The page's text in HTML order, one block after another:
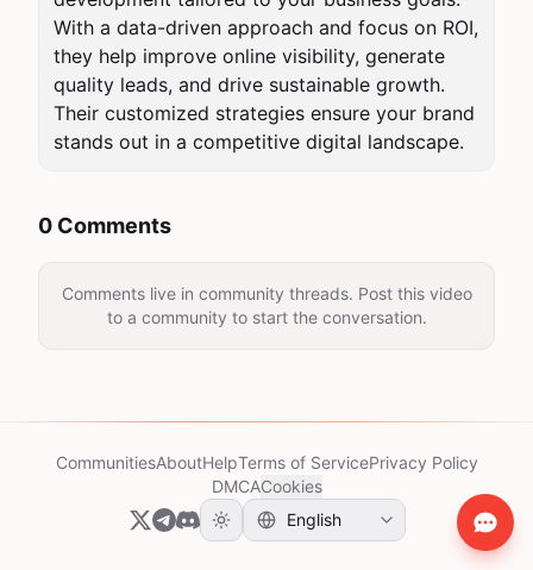
With a data-driven approach and focus on ROI,
they help improve online visibility, generate
quality leads, and drive sustainable growth.
Their customized strategies ensure your brand
stands out in a competitive digital landscape.
0 Comments
Comments live in community threads. Post this video
to a community to start the conversation.
CommunitiesAboutHelpTerms of ServicePrivacy Policy
DMCACookies